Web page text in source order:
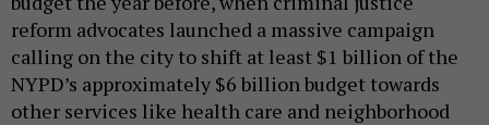
reform advocates launched a massive campaign
calling on the city to shift at least $1 billion of the
NYPD’s approximately $6 billion budget towards
other services like health care and neighborhood